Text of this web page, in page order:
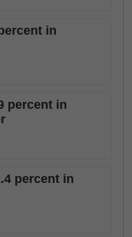
in
percent in
percent in